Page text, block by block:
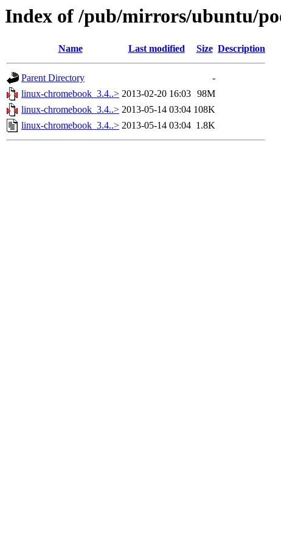
Index of /pub/mirrors/ubuntu/
Name Last modified Size Description
Parent Directory
-
linux-chromebook_3.4..> 2013-02-20 16:03 98M
linux-chromebook_3.4..> 2013-05-14 03:04 108K
linux-chromebook_3.4..> 2013-05-14 03:04 1.8K